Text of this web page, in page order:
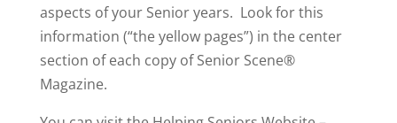
aspects of your Senior years. Look for this
information (“the yellow pages”) in the center
section of each copy of Senior Scene®
Magazine.